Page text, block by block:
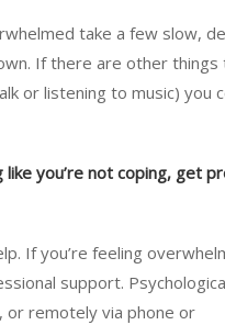
take a few slow,
If there are other things
or listening to music) you
like you’re not coping, get
If you’re feeling
support.
or remotely via phone or